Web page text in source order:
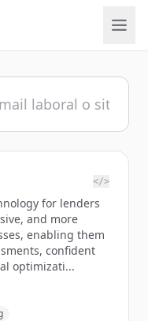
</>
for lenders
and more
enabling them
confident
optimizati...